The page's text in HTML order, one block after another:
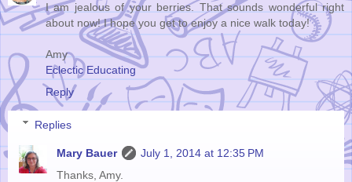
I am jealous of your berries. That sounds wonderful right
about now! I hope you get to enjoy a nice walk today!
Amy
Eclectic Educating
Reply
Replies
Mary Bauer
July 1, 2014 at 12:35 PM
Thanks, Amy.